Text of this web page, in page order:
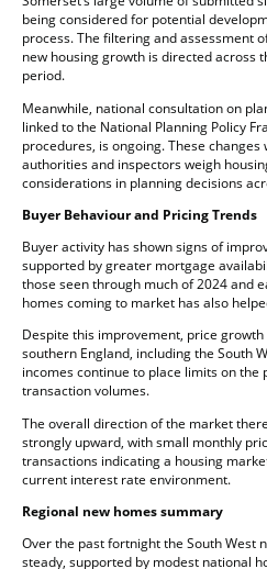
being considered for potential
process. The filtering and assessment
new housing growth is directed across
period.
Meanwhile, national consultation on
linked to the National Planning Policy
procedures, is ongoing. These
authorities and inspectors weigh
considerations in planning decisions
Buyer Behaviour and Pricing Trends
Buyer activity has shown signs of
supported by greater mortgage
those seen through much of 2024 and
homes coming to market has also
Despite this improvement, price
southern England, including the South
incomes continue to place limits on the
transaction volumes.
The overall direction of the market
strongly upward, with small monthly
transactions indicating a housing
current interest rate environment.
Regional new homes summary
Over the past fortnight the South West
steady, supported by modest national